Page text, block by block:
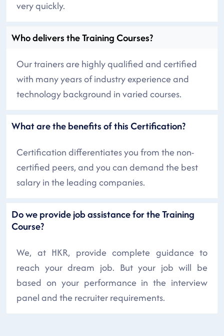
very quickly.
Who delivers the Training Courses?
Our trainers are highly qualified and certified
with many years of industry experience and
technology background in varied courses.
What are the benefits of this Certification?
Certification differentiates you from the non-
certified peers, and you can demand the best
salary in the leading companies.
Do we provide job assistance for the Training
Course?
We, at HKR, provide complete guidance to
reach your dream job. But your job will be
based on your performance in the interview
panel and the recruiter requirements.